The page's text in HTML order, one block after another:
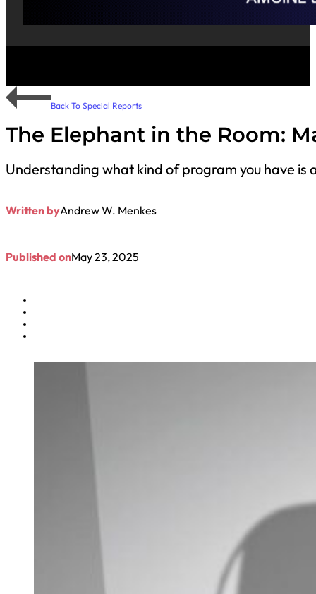
Back To Special Reports
The Elephant in the Room:
Understanding what kind of program you have is
Written byAndrew W. Menkes
Published onMay 23, 2025